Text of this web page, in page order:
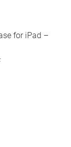
for iPad –
Current